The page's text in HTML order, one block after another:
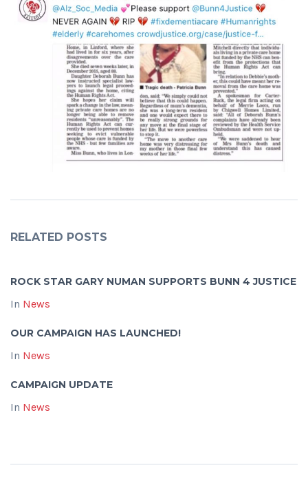
RELATED POSTS
ROCK STAR GARY NUMAN SUPPORTS BUNN 4 JUSTICE
In News
OUR CAMPAIGN HAS LAUNCHED!
In News
CAMPAIGN UPDATE
In News